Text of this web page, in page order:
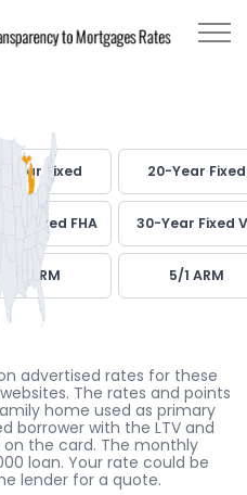
Year Fixed 20-Year Fixed
Fixed FHA 30-Year Fixed
7/1 ARM 5/1 ARM
advertised rates for these
The rates and points
home used as primary
borrower with the LTV and
the card. The monthly
loan. Your rate could be
lender for a quote.